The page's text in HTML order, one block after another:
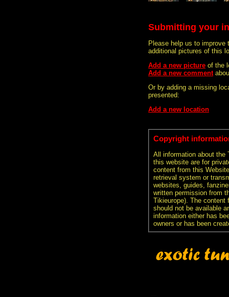
Submitting your
Please help us to improve
additional pictures of this
Add a new picture of the
Add a new comment
Or by adding a missing
presented:
Add a new location
Copyright
All information about the
this website are for
content from this
retrieval system or
websites, guides,
written permission from
Tikieurope). The content
should not be available
information either has
owners or has been